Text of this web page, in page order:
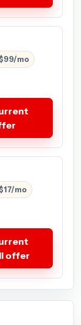
mo
mo
offer